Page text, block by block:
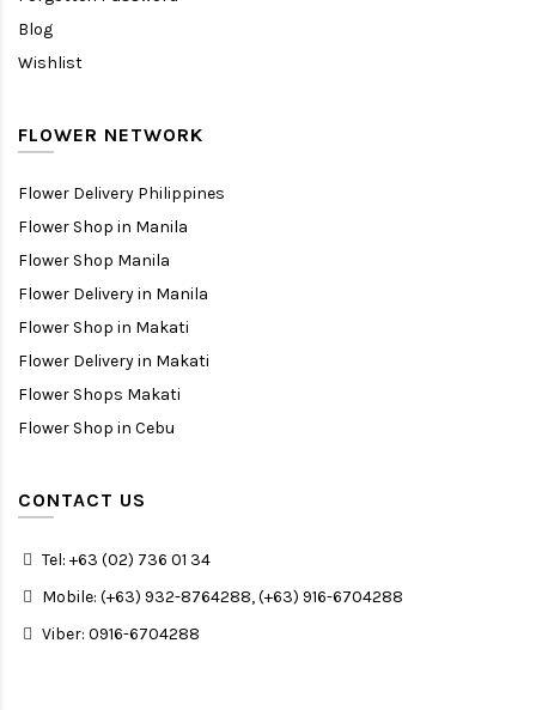
Blog
Wishlist
FLOWER NETWORK
Flower Delivery Philippines
Flower Shop in Manila
Flower Shop Manila
Flower Delivery in Manila
Flower Shop in Makati
Flower Delivery in Makati
Flower Shops Makati
Flower Shop in Cebu
CONTACT US
Tel: +63 (02) 736 01 34
Mobile: (+63) 932-8764288, (+63) 916-6704288
Viber: 0916-6704288